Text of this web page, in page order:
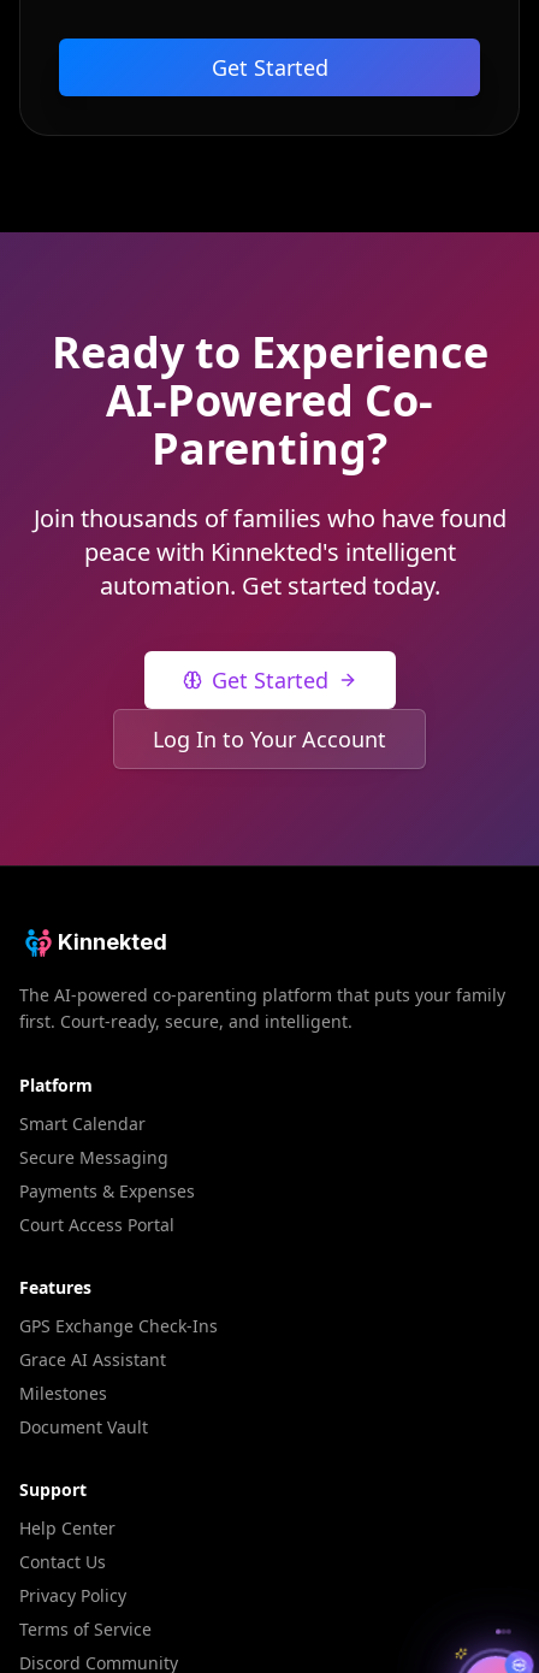
Get Started
Ready to Experience
AI-Powered Co-
Parenting?
Join thousands of families who have found
peace with Kinnekted's intelligent
automation. Get started today.
Get Started
Log In to Your Account
Kinnekted
The AI-powered co-parenting platform that puts your family
first. Court-ready, secure, and intelligent.
Platform
Smart Calendar
Secure Messaging
Payments & Expenses
Court Access Portal
Features
GPS Exchange Check-Ins
Grace AI Assistant
Milestones
Document Vault
Support
Help Center
Contact Us
Privacy Policy
Terms of Service
Discord Community